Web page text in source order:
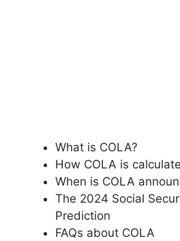
What is COLA?
How COLA is
When is COLA
The 2024 Social
Prediction
FAQs about COLA